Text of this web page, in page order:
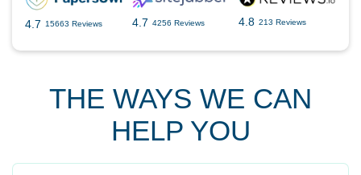
4.7 15663 Reviews 4.7 4256 Reviews 4.8 213 Reviews
THE WAYS WE CAN
HELP YOU